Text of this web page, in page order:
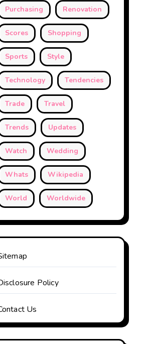
Purchasing Renovation
Scores Shopping
Sports Style
Technology Tendencies
Trade Travel
Trends Updates
Watch Wedding
Whats Wikipedia
World Worldwide
Policy
Us